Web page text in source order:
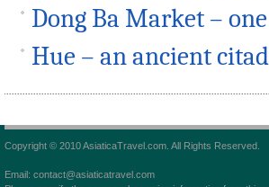
Dong Ba Market –
Hue – an ancient
Copyright © 2010 AsiaticaTravel.com. All Rights Reserved.
Email: contact@asiaticatravel.com